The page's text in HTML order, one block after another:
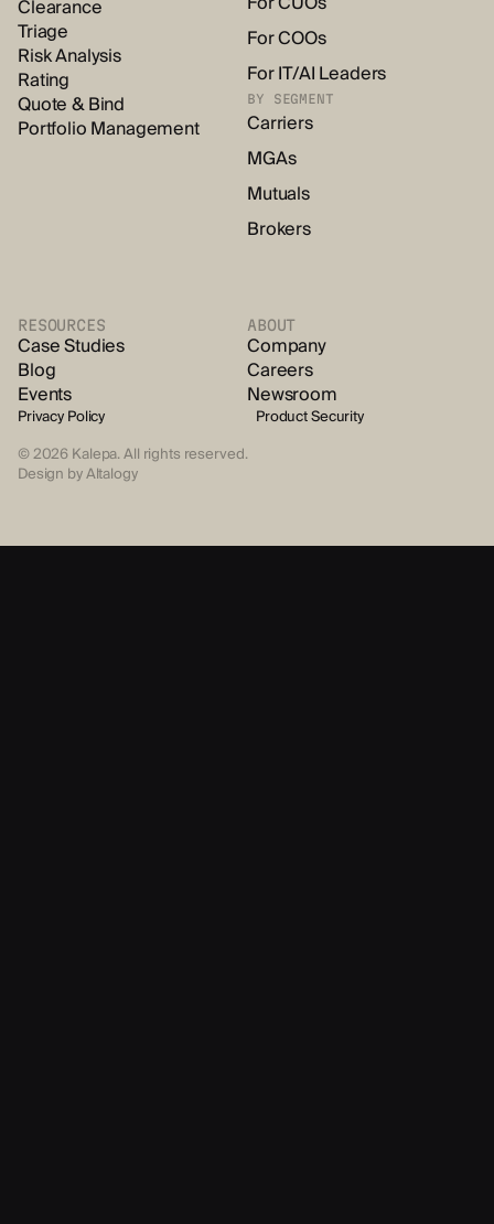
Clearance
Triage
Risk Analysis
Rating
Quote & Bind
Portfolio Management
For COOs
For IT/AI Leaders
BY SEGMENT
Carriers
MGAs
Mutuals
Brokers
RESOURCES
Case Studies
Blog
Events
ABOUT
Company
Careers
Newsroom
© 2026 Kalepa. All rights reserved.
Design byAltalogy
Privacy Policy Product Security